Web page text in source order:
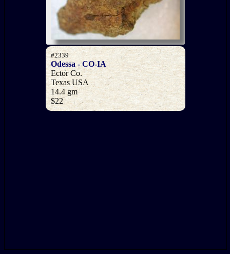
#2339
Odessa - CO-IA
Ector Co.
Texas USA
14.4 gm
$22